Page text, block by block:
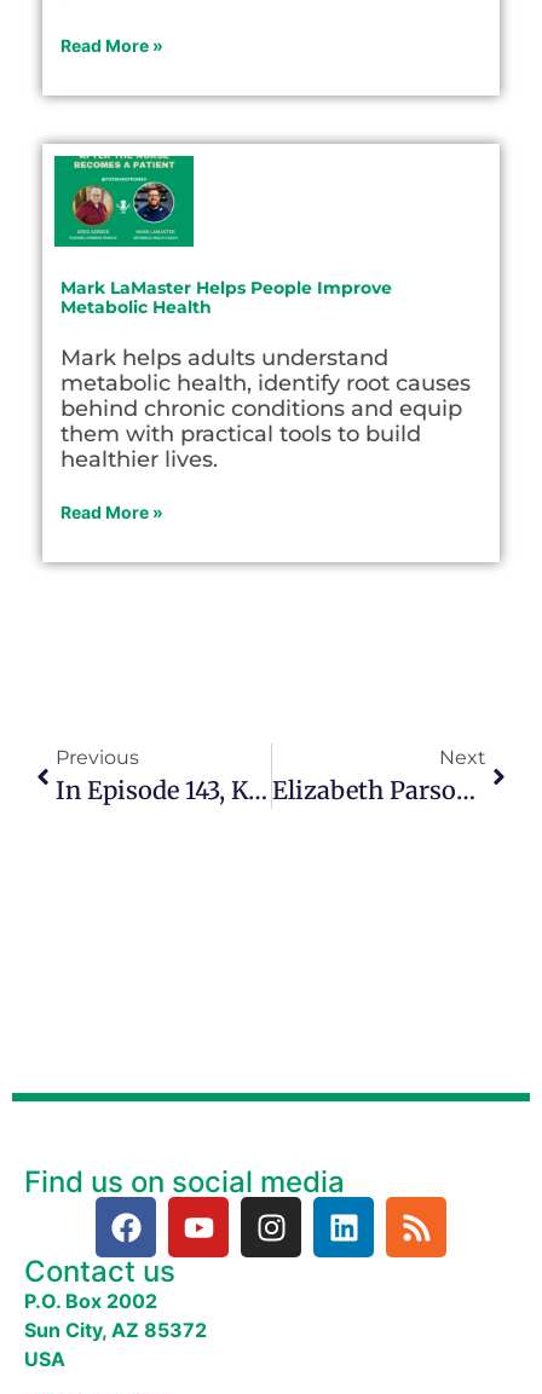
Read More »
Mark LaMaster Helps People Improve
Metabolic Health
Mark helps adults understand
metabolic health, identify root causes
behind chronic conditions and equip
them with practical tools to build
healthier lives.
Read More »
Previous
In Episode 143, Kevin Kolbe Explains How YouTube Gives Seasoned Citizens An Avenue For Expression
Next
Elizabeth Parsons Helps Achievers Prepare For Retirement In Episode 144
Find us on social media
Contact us
P.O. Box 2002
Sun City, AZ 85372
USA